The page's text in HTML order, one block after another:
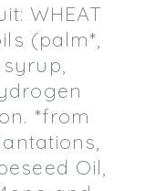
WHEAT
(palm*,
*from
Oil,